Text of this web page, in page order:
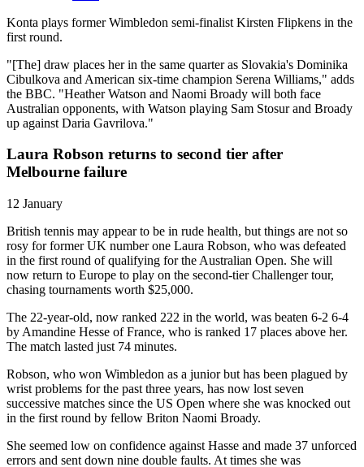
Konta plays former Wimbledon semi-finalist Kirsten Flipkens in the
first round.
"[The] draw places her in the same quarter as Slovakia's Dominika
Cibulkova and American six-time champion Serena Williams," adds
the BBC. "Heather Watson and Naomi Broady will both face
Australian opponents, with Watson playing Sam Stosur and Broady
up against Daria Gavrilova."
Laura Robson returns to second tier after
Melbourne failure
12 January
British tennis may appear to be in rude health, but things are not so
rosy for former UK number one Laura Robson, who was defeated
in the first round of qualifying for the Australian Open. She will
now return to Europe to play on the second-tier Challenger tour,
chasing tournaments worth $25,000.
The 22-year-old, now ranked 222 in the world, was beaten 6-2 6-4
by Amandine Hesse of France, who is ranked 17 places above her.
The match lasted just 74 minutes.
Robson, who won Wimbledon as a junior but has been plagued by
wrist problems for the past three years, has now lost seven
successive matches since the US Open where she was knocked out
in the first round by fellow Briton Naomi Broady.
She seemed low on confidence against Hasse and made 37 unforced
errors and sent down nine double faults. At times she was